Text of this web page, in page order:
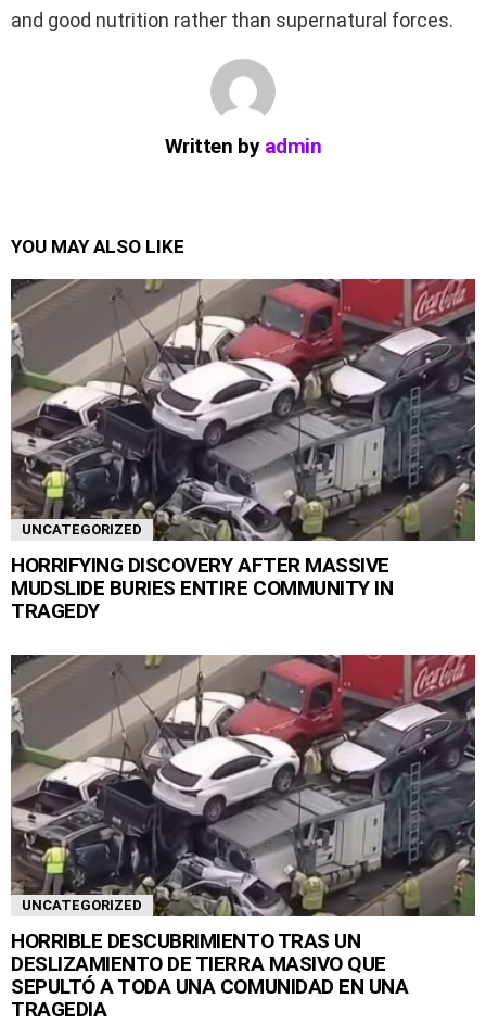
and good nutrition rather than supernatural forces.
Written by admin
YOU MAY ALSO LIKE
UNCATEGORIZED
HORRIFYING DISCOVERY AFTER MASSIVE
MUDSLIDE BURIES ENTIRE COMMUNITY IN
TRAGEDY
UNCATEGORIZED
HORRIBLE DESCUBRIMIENTO TRAS UN
DESLIZAMIENTO DE TIERRA MASIVO QUE
SEPULTÓ A TODA UNA COMUNIDAD EN UNA
TRAGEDIA